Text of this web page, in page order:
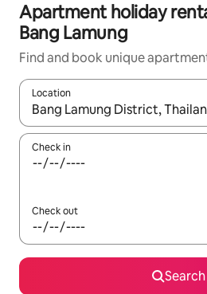
Apartment holiday
Bang Lamung
Find and book unique
Location
When results are available,
Check in
Check out
Search